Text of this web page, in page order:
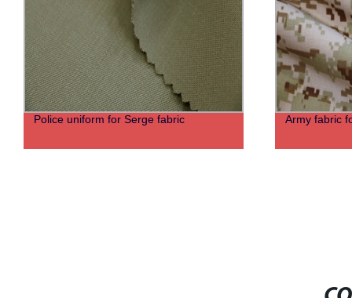
Police uniform for Serge fabric Army fabric